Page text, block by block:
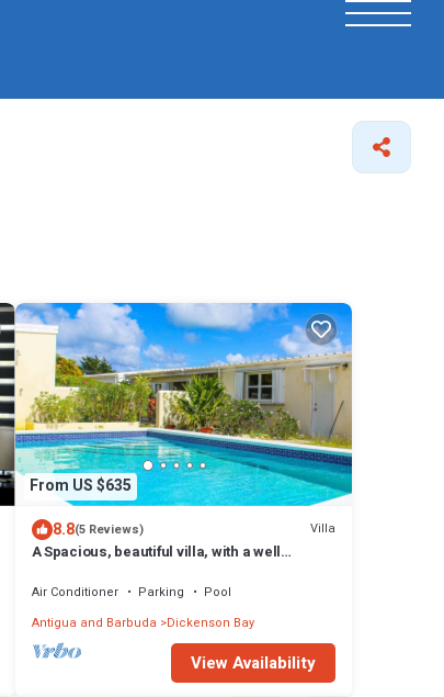
From US $635
8.8(5 Reviews) Villa
A Spacious, beautiful villa, with a well
Air Conditioner Parking
Pool
Antigua and Barbuda Dickenson Bay
View Availability